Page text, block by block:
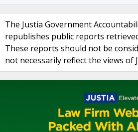
The Justia Government
republishes public reports
These reports should not be
not necessarily reflect the views of